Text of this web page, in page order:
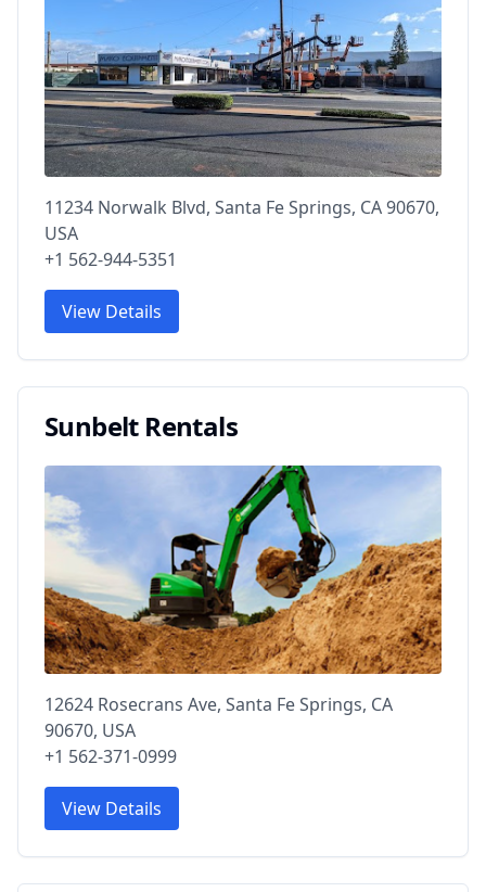
11234 Norwalk Blvd, Santa Fe Springs, CA 90670,
USA
+1 562-944-5351
View Details
Sunbelt Rentals
12624 Rosecrans Ave, Santa Fe Springs, CA
90670, USA
+1 562-371-0999
View Details